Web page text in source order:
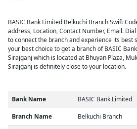
BASIC Bank Limited Belkuchi Branch Swift
address, Location, Contact Number, Email.
to connect the branch and experience its best
your best choice to get a branch of BASIC
Sirajganj which is located at Bhuyan Plaza,
Sirajganj is definitely close to your location.
Bank Name BASIC Bank Limited
Branch Name Belkuchi Branch